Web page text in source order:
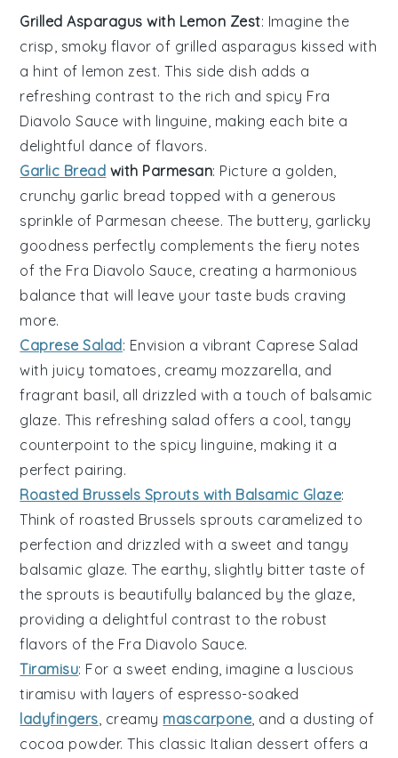
Grilled Asparagus with Lemon Zest: Imagine the
crisp, smoky flavor of grilled asparagus kissed with
a hint of lemon zest. This side dish adds a
refreshing contrast to the rich and spicy Fra
Diavolo Sauce with linguine , making each bite a
delightful dance of flavors.
Garlic Bread with Parmesan: Picture a golden,
crunchy garlic bread topped with a generous
sprinkle of Parmesan cheese. The buttery, garlicky
goodness perfectly complements the fiery notes
of the Fra Diavolo Sauce , creating a harmonious
balance that will leave your taste buds craving
more.
Caprese Salad: Envision a vibrant Caprese Salad
with juicy tomatoes , creamy mozzarella , and
fragrant basil , all drizzled with a touch of balsamic
glaze. This refreshing salad offers a cool, tangy
counterpoint to the spicy linguine , making it a
perfect pairing.
Roasted Brussels Sprouts with Balsamic Glaze:
Think of roasted Brussels sprouts caramelized to
perfection and drizzled with a sweet and tangy
balsamic glaze. The earthy, slightly bitter taste of
the sprouts is beautifully balanced by the glaze,
providing a delightful contrast to the robust
flavors of the Fra Diavolo Sauce.
Tiramisu: For a sweet ending, imagine a luscious
tiramisu with layers of espresso-soaked
ladyfingers , creamy mascarpone , and a dusting of
cocoa powder. This classic Italian dessert offers a